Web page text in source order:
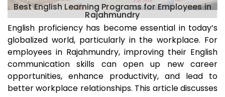
Best English Learning Programs for Employees in
Rajahmundry
English proficiency has become essential in today’s
globalized world, particularly in the workplace. For
employees in Rajahmundry, improving their English
communication skills can open up new career
opportunities, enhance productivity, and lead to
better workplace relationships. This article discusses